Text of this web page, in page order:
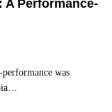
A Performance-
was